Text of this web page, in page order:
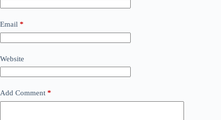
Email *
Website
Add Comment *